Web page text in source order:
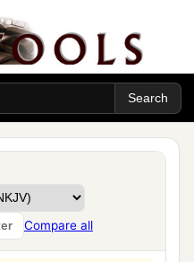
Compare all
in the
night, ‡
‡